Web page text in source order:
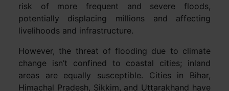
risk of more frequent and severe floods,
potentially displacing millions and affecting
livelihoods and infrastructure.
However, the threat of flooding due to climate
change isn’t confined to coastal cities; inland
areas are equally susceptible. Cities in Bihar,
Himachal Pradesh, Sikkim, and Uttarakhand have